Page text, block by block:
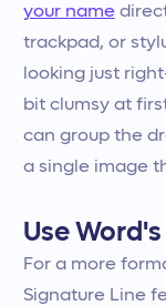
your name
trackpad, or
looking just
bit clumsy at
can group the
a single image
Use
For a more
Signature Line